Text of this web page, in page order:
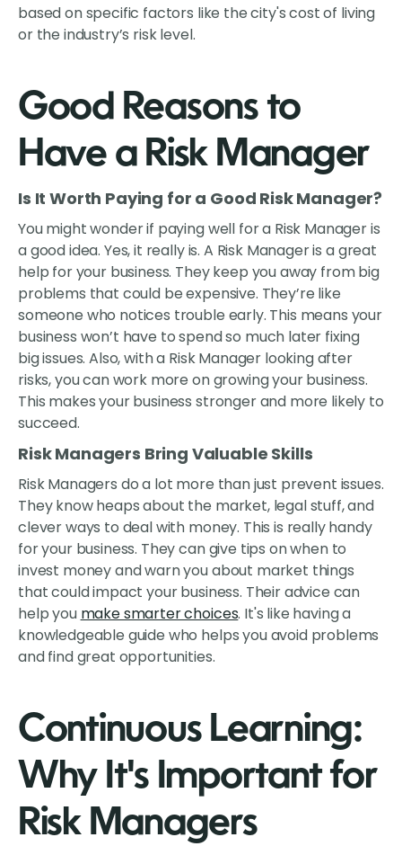
based on specific factors like the city's cost of living
or the industry’s risk level.
Good Reasons to
Have a Risk Manager
Is It Worth Paying for a Good Risk Manager?
You might wonder if paying well for a Risk Manager is
a good idea. Yes, it really is. A Risk Manager is a great
help for your business. They keep you away from big
problems that could be expensive. They’re like
someone who notices trouble early. This means your
business won’t have to spend so much later fixing
big issues. Also, with a Risk Manager looking after
risks, you can work more on growing your business.
This makes your business stronger and more likely to
succeed.
Risk Managers Bring Valuable Skills
Risk Managers do a lot more than just prevent issues.
They know heaps about the market, legal stuff, and
clever ways to deal with money. This is really handy
for your business. They can give tips on when to
invest money and warn you about market things
that could impact your business. Their advice can
help you make smarter choices. It's like having a
knowledgeable guide who helps you avoid problems
and find great opportunities.
Continuous Learning:
Why It's Important for
Risk Managers